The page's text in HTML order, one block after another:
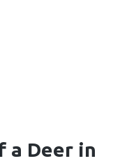
a Deer in